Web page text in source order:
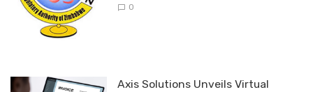
0
Axis Solutions Unveils Virtual